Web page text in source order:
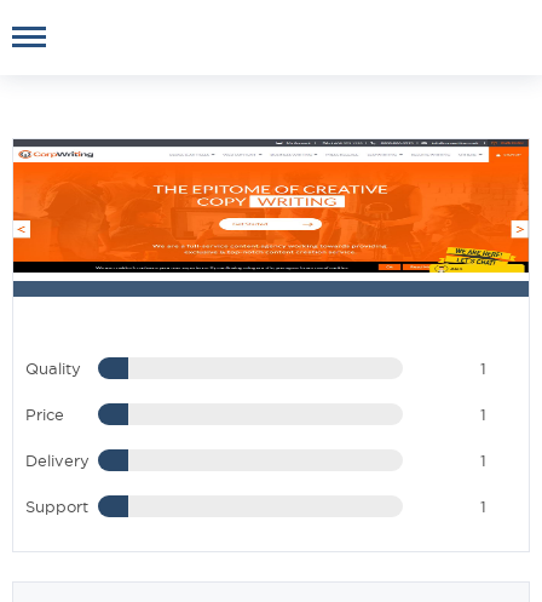
Quality 1
Price 1
Delivery 1
Support 1